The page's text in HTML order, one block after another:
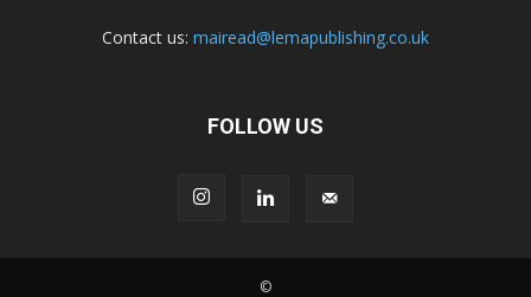
Contact us: mairead@lemapublishing.co.uk
FOLLOW US
©